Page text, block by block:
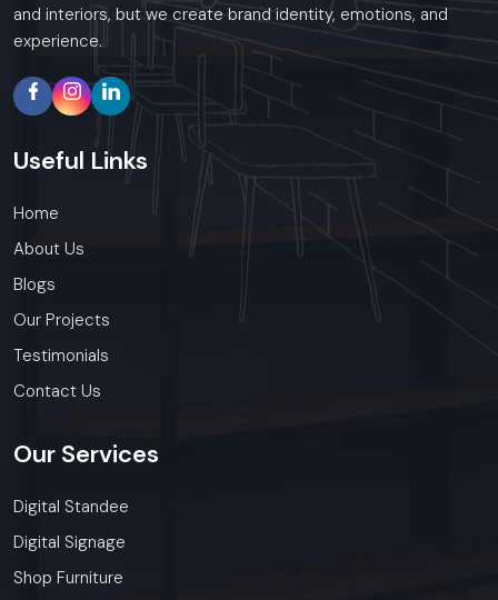
and interiors, but we create brand identity, emotions, and
experience.
Useful Links
Home
About Us
Blogs
Our Projects
Testimonials
Contact Us
Our Services
Digital Standee
Digital Signage
Shop Furniture